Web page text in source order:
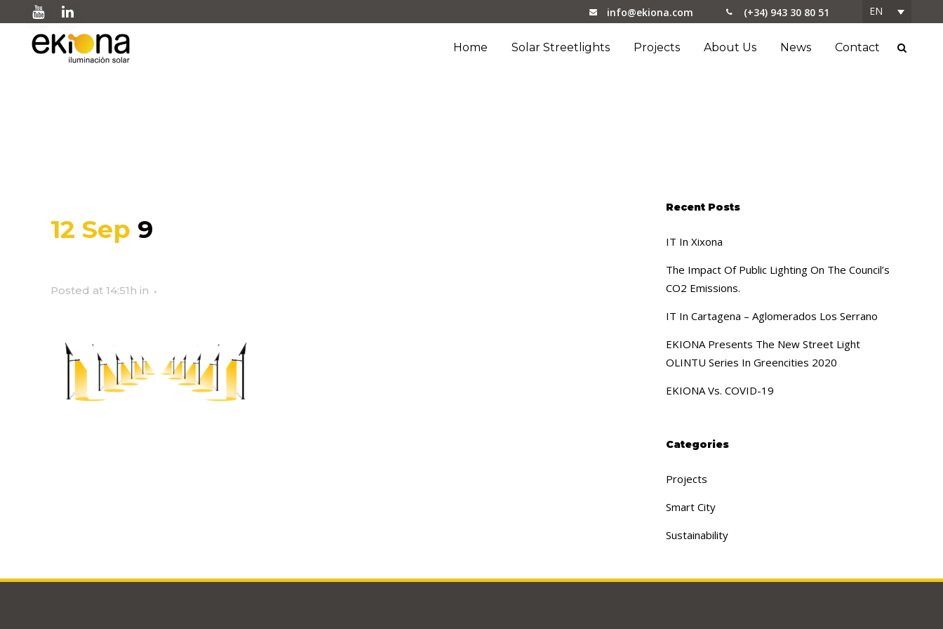
info@ekiona.com (+34) 943 30 80 51 EN
Home Solar Streetlights Projects About Us News Contact
12 Sep 9
Posted at 14:51h in
Recent Posts
IT In Xixona
The Impact Of Public Lighting On The Council’s
CO2 Emissions.
IT In Cartagena – Aglomerados Los Serrano
EKIONA Presents The New Street Light
OLINTU Series In Greencities 2020
EKIONA Vs. COVID-19
Categories
Projects
Smart City
Sustainability